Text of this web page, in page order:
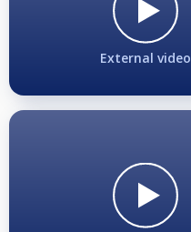
External video